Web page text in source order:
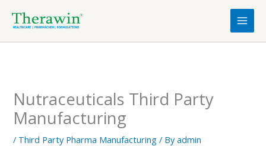
Nutraceuticals Third Party
Manufacturing
/ Third Party Pharma Manufacturing / Byadmin